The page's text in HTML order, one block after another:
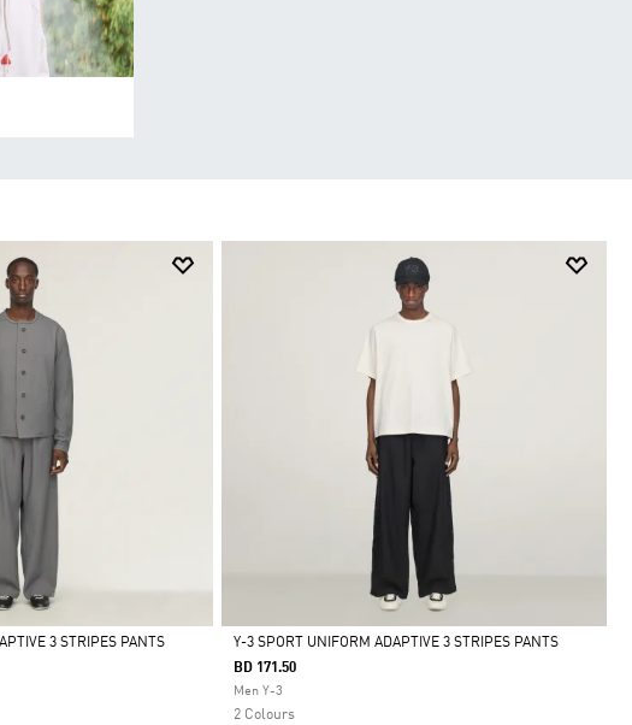
3 STRIPES PANTS
Selected
Y-3 SPORT UNIFORM ADAPTIVE 3 STRIPES PANTS
BD 171.50
Men Y-3
2 Colours